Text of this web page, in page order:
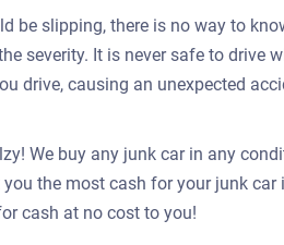
be slipping, there is no way to
severity. It is never safe to drive
drive, causing an unexpected
We buy any junk car in any
the most cash for your junk car
cash at no cost to you!